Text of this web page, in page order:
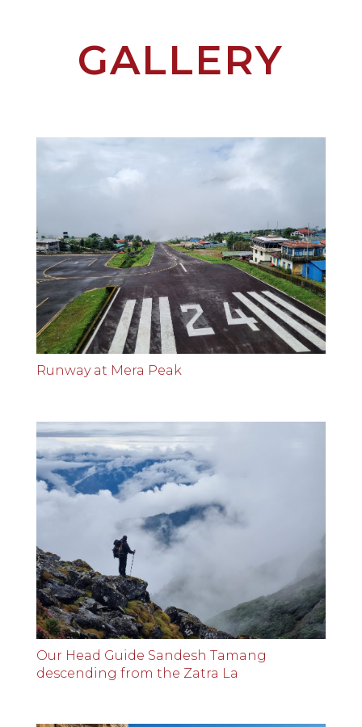
GALLERY
Runway at Mera Peak
Our Head Guide Sandesh Tamang
descending from the Zatra La